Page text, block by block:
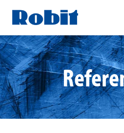
Skip
to
content